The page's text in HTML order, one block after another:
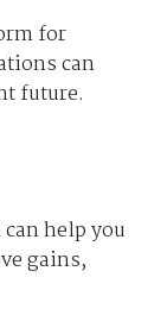
for
can
future.
help you
gains,